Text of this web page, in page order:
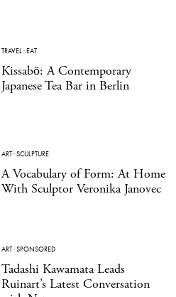
TRAVEL·EAT
Kissabō: A Contemporary
Japanese Tea Bar in Berlin
ART·SCULPTURE
A Vocabulary of Form: At Home
With Sculptor Veronika Janovec
ART·SPONSORED
Tadashi Kawamata Leads
Ruinart’s Latest Conversation